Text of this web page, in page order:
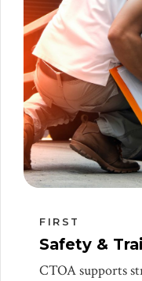
FIRST
Safety &
CTOA supports